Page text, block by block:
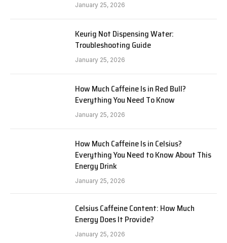
January 25, 2026
Keurig Not Dispensing Water:
Troubleshooting Guide
January 25, 2026
How Much Caffeine Is in Red Bull?
Everything You Need To Know
January 25, 2026
How Much Caffeine Is in Celsius?
Everything You Need to Know About This
Energy Drink
January 25, 2026
Celsius Caffeine Content: How Much
Energy Does It Provide?
January 25, 2026